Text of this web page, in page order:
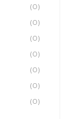
(0)
(0)
(0)
(0)
(0)
(0)
(0)